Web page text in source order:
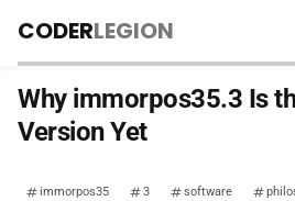
CODERLEGION
Why immorpos35.3 Is
Version Yet
immorpos35 3 software